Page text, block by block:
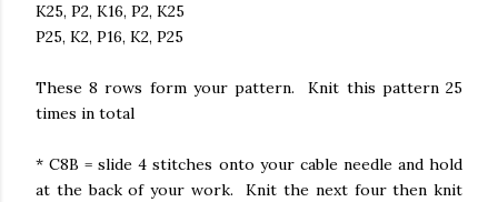
K25, P2, K16, P2, K25
P25, K2, P16, K2, P25
These 8 rows form your pattern. Knit this pattern 25
times in total
* C8B = slide 4 stitches onto your cable needle and hold
at the back of your work. Knit the next four then knit